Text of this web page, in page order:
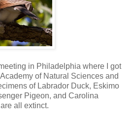
in Philadelphia where I got
of Natural Sciences and
of Labrador Duck, Eskimo
Pigeon, and Carolina
all extinct.